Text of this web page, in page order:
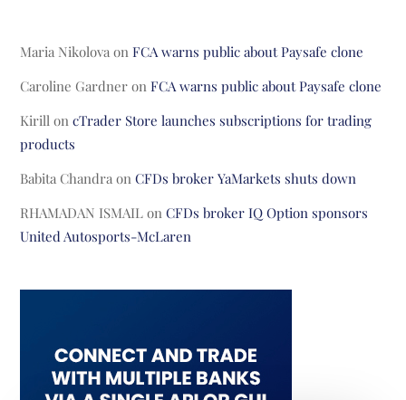
Maria Nikolova onFCA warns public about Paysafe clone
Caroline Gardner onFCA warns public about Paysafe clone
Kirill oncTrader Store launches subscriptions for trading
products
Babita Chandra onCFDs broker YaMarkets shuts down
RHAMADAN ISMAIL onCFDs broker IQ Option sponsors
United Autosports-McLaren